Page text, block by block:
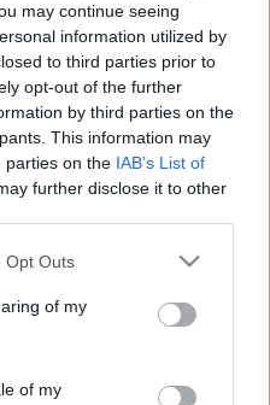
may continue seeing
information utilized by
to third parties prior to
opt-out of the further
by third parties on the
This information may
parties on the IAB’s List of
further disclose it to other
uses one or more Google
behaviour. You may click to
and its third-party tags to
purposes in below Google
Opt Outs
of my
of my
a pasid nem szeret!